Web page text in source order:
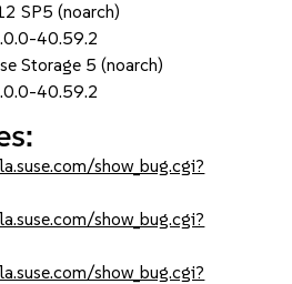
SP5 (noarch)
40.59.2
Storage 5 (noarch)
40.59.2
show_bug.cgi?
show_bug.cgi?
show_bug.cgi?